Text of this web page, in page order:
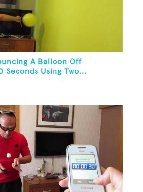
A Balloon Off
Seconds Using Two...